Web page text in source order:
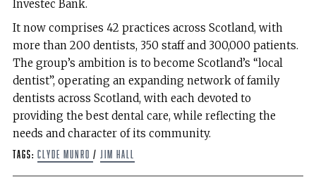
Investec Bank.
It now comprises 42 practices across Scotland, with
more than 200 dentists, 350 staff and 300,000 patients.
The group’s ambition is to become Scotland’s “local
dentist”, operating an expanding network of family
dentists across Scotland, with each devoted to
providing the best dental care, while reflecting the
needs and character of its community.
Tags: Clyde Munro / Jim Hall